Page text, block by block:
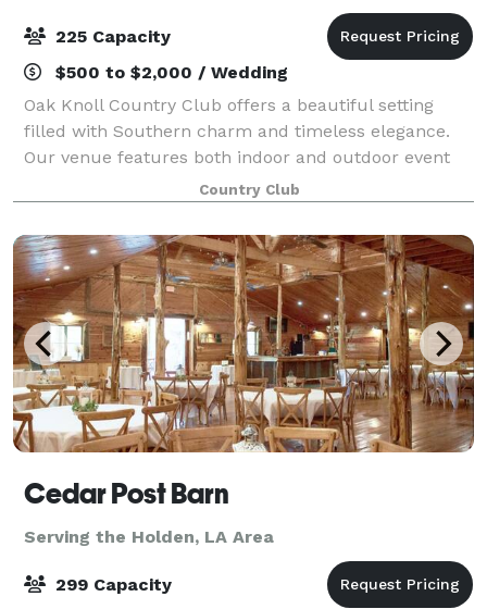
225 Capacity
$500 to $2,000 / Wedding
Oak Knoll Country Club offers a beautiful setting
filled with Southern charm and timeless elegance.
Our venue features both indoor and outdoor event
spaces designed to accommodate gatherings of all
sizes and styles. Surrounded by majestic
Country Club
Cedar Post Barn
Serving the Holden, LA Area
299 Capacity